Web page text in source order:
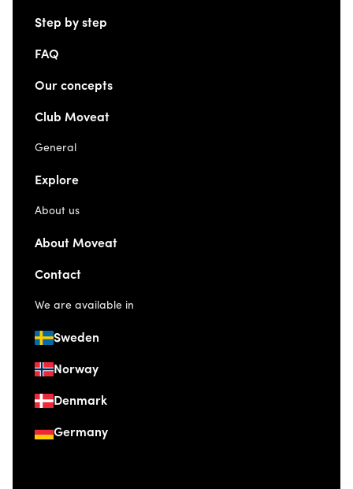
Step by step
FAQ
Our concepts
Club Moveat
General
Explore
About us
About Moveat
Contact
We are available in
Sweden
Norway
Denmark
Germany